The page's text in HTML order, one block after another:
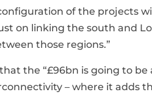
of the projects
on linking the south and
those regions.”
the “£96bn is going to
– where it adds